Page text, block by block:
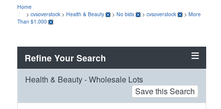
Home
> cvsoverstock > Health & Beauty > No bids > cvsoverstock > More
Than $1,000
Refine Your Search
Health & Beauty - Wholesale Lots
Save this Search